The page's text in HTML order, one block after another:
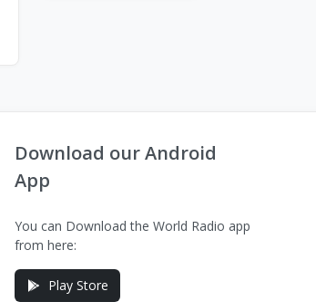
Download our Android
App
You can Download the World Radio app
from here:
Play Store